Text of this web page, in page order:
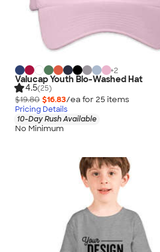
+2
Valucap Youth Bio-Washed Hat
4.5(25)
$19.80 $16.83/ea for 25 items
Pricing Details
10-Day Rush Available
No Minimum